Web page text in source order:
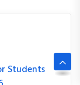
Students